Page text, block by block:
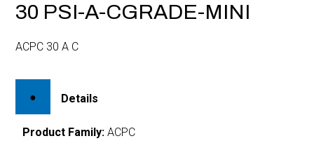
30 PSI-A-CGRADE-MINI
ACPC 30 A C
Details
Product Family: ACPC